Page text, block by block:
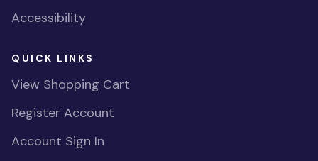
Accessibility
QUICK LINKS
View Shopping Cart
Register Account
Account Sign In